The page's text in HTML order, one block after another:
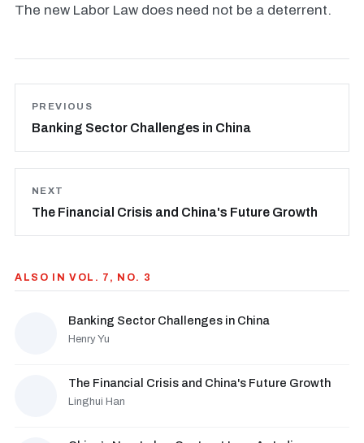
The new Labor Law does need not be a deterrent.
PREVIOUS
Banking Sector Challenges in China
NEXT
The Financial Crisis and China's Future Growth
ALSO IN VOL. 7, NO. 3
Banking Sector Challenges in China
Henry Yu
The Financial Crisis and China's Future Growth
Linghui Han